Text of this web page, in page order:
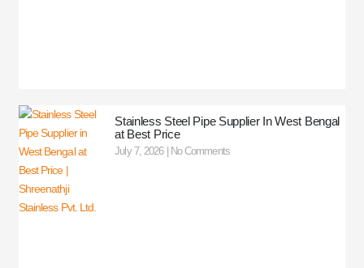
Stainless Steel Pipe Supplier In West Bengal
at Best Price
July 7, 2026 No Comments